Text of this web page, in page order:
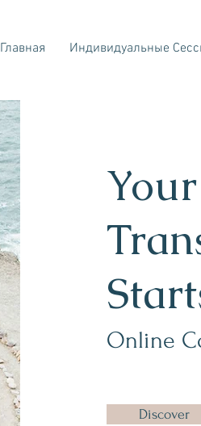
Главная Индивидуальные
Your
Online
Discover